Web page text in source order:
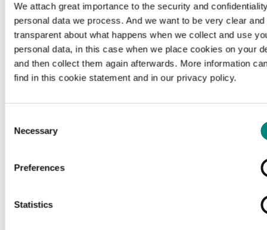
We attach great importance to the security and
personal data we process. And we want to be very clear and
transparent about what happens when we collect and use
personal data, in this case when we place cookies on your
and then collect them again afterwards. More information
find in this cookie statement and in our privacy policy.
Selection
Necessary
Preferences
Statistics